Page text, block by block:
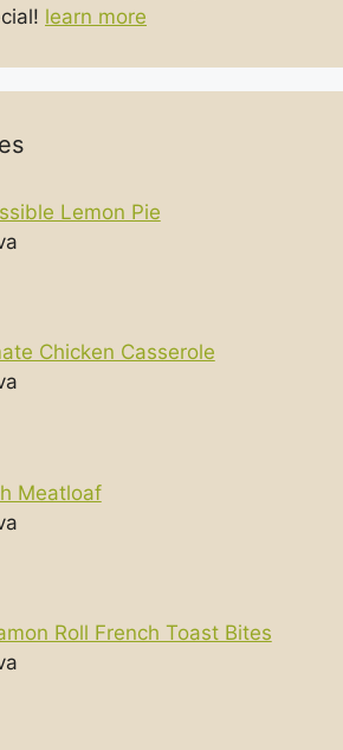
learn more
Lemon Pie
Chicken Casserole
Meatloaf
Roll French Toast Bites